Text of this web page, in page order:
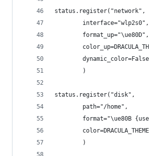
status.register("network",
        interface="wlp2s0",
        format_up="\ue80D",
        )
status.register("disk",
        path="/home",
format="\ue80B
        )